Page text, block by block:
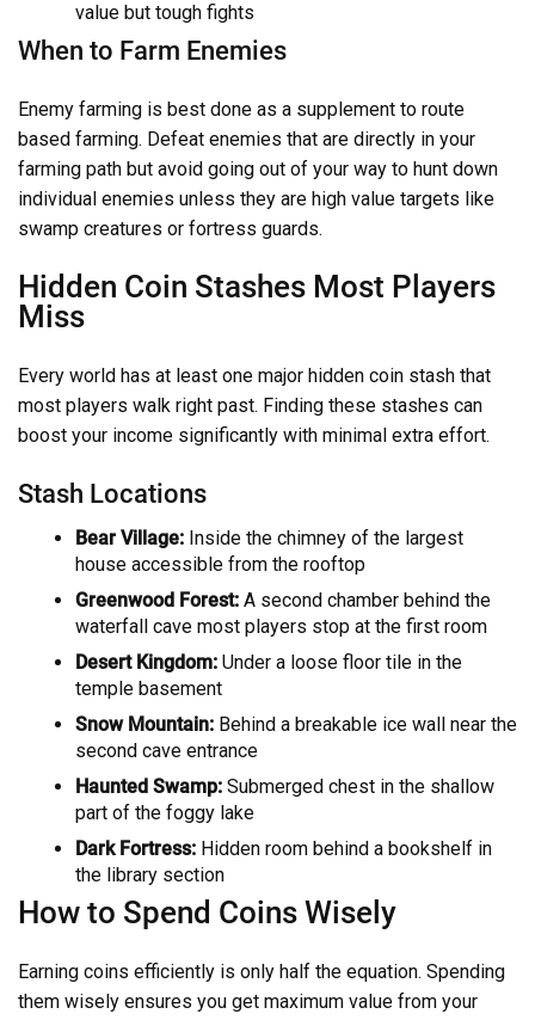
value but tough fights
When to Farm Enemies
Enemy farming is best done as a supplement to route
based farming. Defeat enemies that are directly in your
farming path but avoid going out of your way to hunt down
individual enemies unless they are high value targets like
swamp creatures or fortress guards.
Hidden Coin Stashes Most Players
Miss
Every world has at least one major hidden coin stash that
most players walk right past. Finding these stashes can
boost your income significantly with minimal extra effort.
Stash Locations
Bear Village: Inside the chimney of the largest
house accessible from the rooftop
Greenwood Forest: A second chamber behind the
waterfall cave most players stop at the first room
Desert Kingdom: Under a loose floor tile in the
temple basement
Snow Mountain: Behind a breakable ice wall near the
second cave entrance
Haunted Swamp: Submerged chest in the shallow
part of the foggy lake
Dark Fortress: Hidden room behind a bookshelf in
the library section
How to Spend Coins Wisely
Earning coins efficiently is only half the equation. Spending
them wisely ensures you get maximum value from your